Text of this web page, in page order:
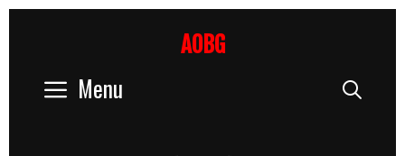
AOBG
Menu